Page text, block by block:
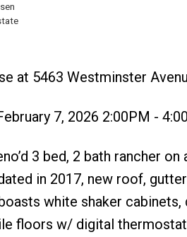
at 5463 Westminster
7, 2026 2:00PM -
3 bed, 2 bath rancher
in 2017, new roof,
white shaker
floors w/ digital